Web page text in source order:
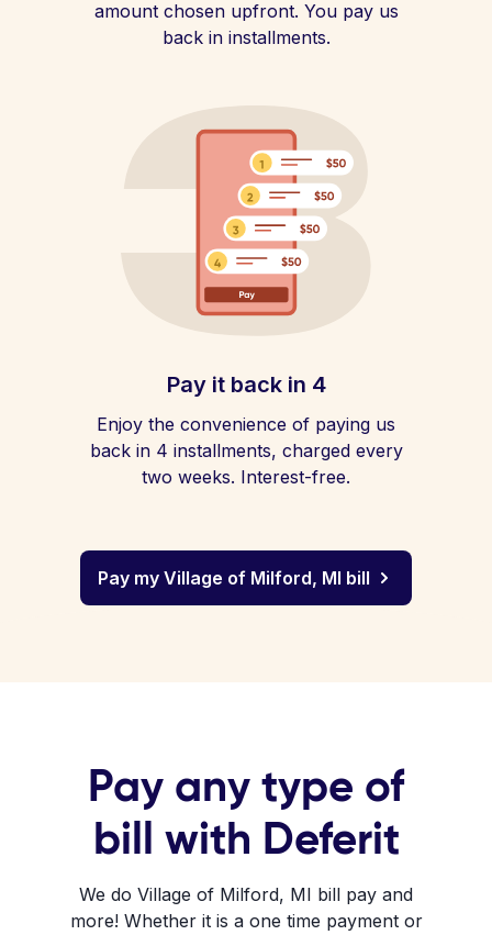
amount chosen upfront. You pay us
back in installments.
Pay it back in 4
Enjoy the convenience of paying us
back in 4 installments, charged every
two weeks. Interest-free.
Pay my Village of Milford, MI bill
Pay any type of
bill with Deferit
We do Village of Milford, MI bill pay and
more! Whether it is a one time payment or